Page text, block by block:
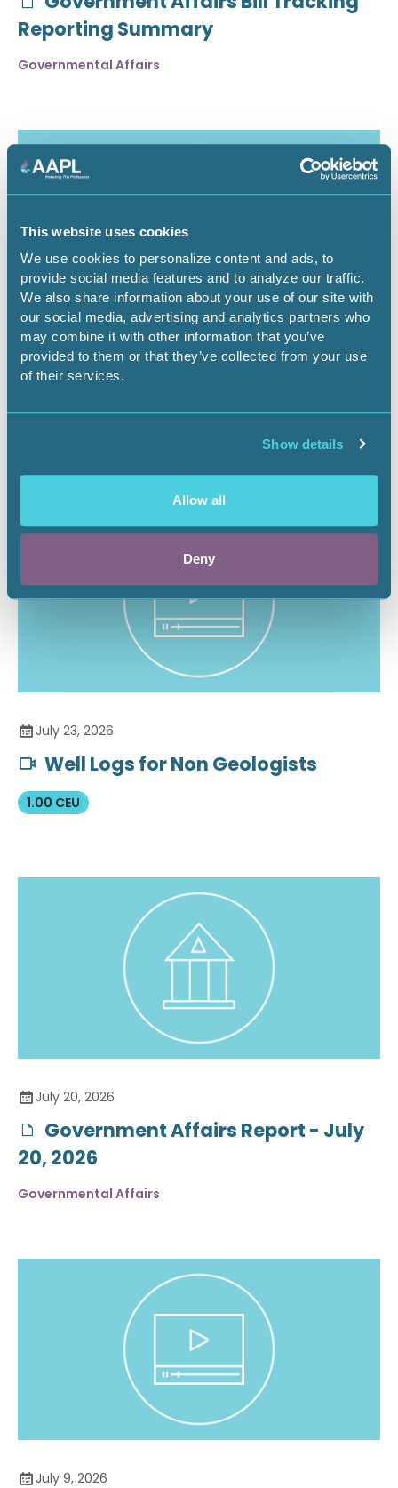
This website uses cookies
We use cookies to personalize content and ads, to
provide social media features and to analyze our traffic.
We also share information about your use of our site with
our social media, advertising and analytics partners who
may combine it with other information that you’ve
provided to them or that they’ve collected from your use
of their services.
Show details
Allow all
Deny
Reporting Summary
Governmental Affairs
July 30, 2026
Critical Minerals Deep Dive -
Securing the Battery Supply Chain
July 23, 2026
Well Logs for Non Geologists
1.00 CEU
July 20, 2026
Government Affairs Report - July
20, 2026
Governmental Affairs
July 9, 2026